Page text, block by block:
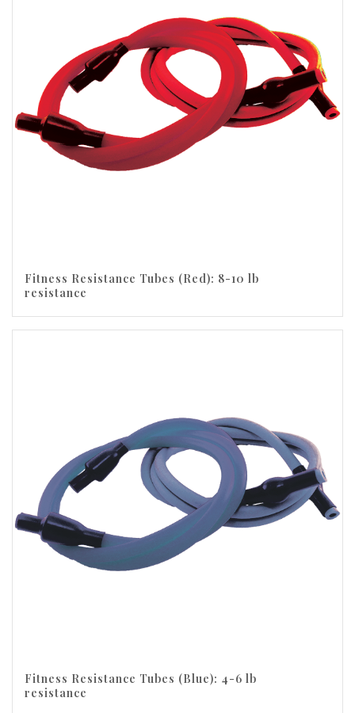
Fitness Resistance Tubes (Red): 8-10 lb
resistance
Fitness Resistance Tubes (Blue): 4-6 lb
resistance